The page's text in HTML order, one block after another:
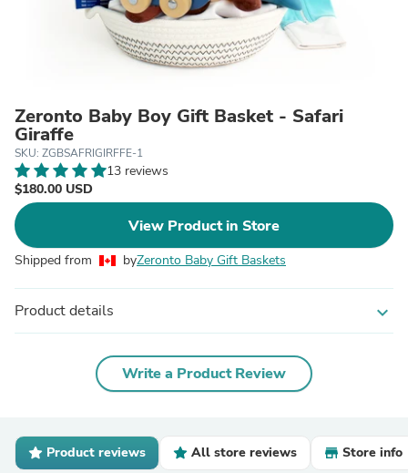
Zeronto Baby Boy Gift Basket - Safari
Giraffe
SKU: ZGBSAFRIGIRFFE-1
13 reviews
$180.00 USD
View Product in Store
Shipped from byZeronto Baby Gift Baskets
Product details expand_more
Write a Product Review
Product reviews All store reviews Store info